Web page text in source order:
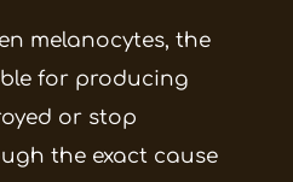
melanocytes, the
for producing
or stop
the exact cause